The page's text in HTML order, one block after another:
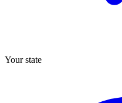
Your state